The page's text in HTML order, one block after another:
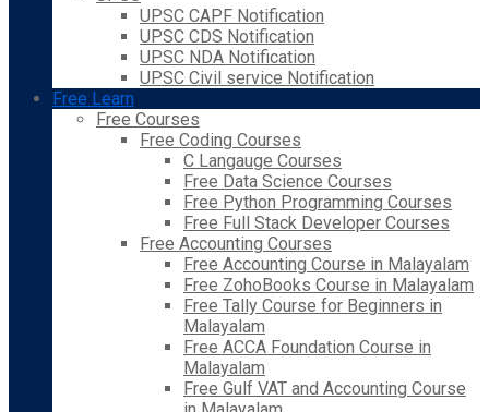
UPSC CAPF Notification
UPSC CDS Notification
UPSC NDA Notification
UPSC Civil service Notification
Free Learn
Free Courses
Free Coding Courses
C Langauge Courses
Free Data Science Courses
Free Python Programming Courses
Free Full Stack Developer Courses
Free Accounting Courses
Free Accounting Course in Malayalam
Free ZohoBooks Course in Malayalam
Free Tally Course for Beginners in
Malayalam
Free ACCA Foundation Course in
Malayalam
Free Gulf VAT and Accounting Course